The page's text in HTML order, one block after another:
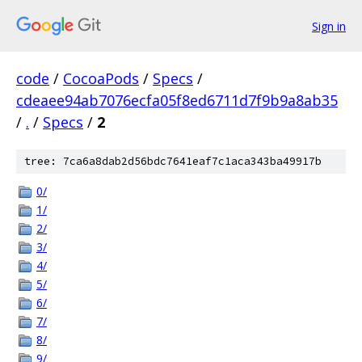
Sign in
code / CocoaPods / Specs /
cdeaee94ab7076ecfa05f8ed6711d7f9b9a8ab35
/ . / Specs / 2
tree: 7ca6a8dab2d56bdc7641eaf7c1aca343ba49917b
0/
1/
2/
3/
4/
5/
6/
7/
8/
9/